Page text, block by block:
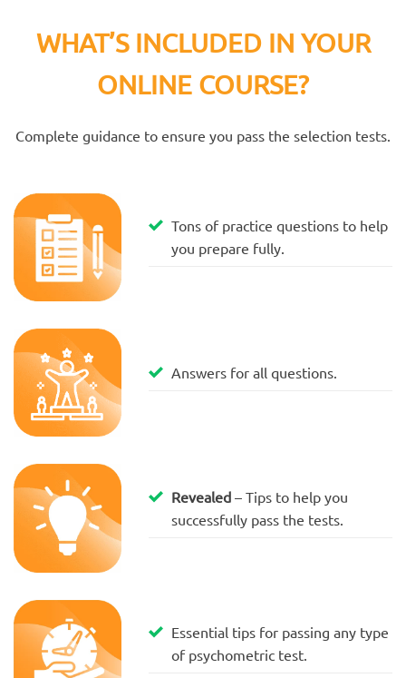
WHAT’S INCLUDED IN YOUR
ONLINE COURSE?
Complete guidance to ensure you pass the selection tests.
Tons of practice questions to help
you prepare fully.
Answers for all questions.
Revealed – Tips to help you
successfully pass the tests.
Essential tips for passing any type
of psychometric test.